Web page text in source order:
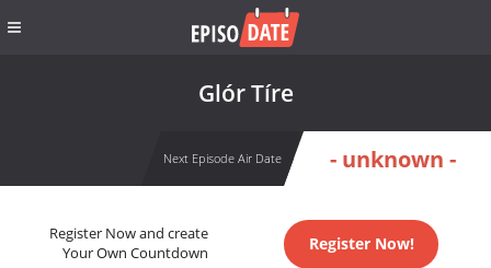
Glór Tíre
Next Episode Air Date - unknown -
Register Now and create
Your Own Countdown
Register Now!